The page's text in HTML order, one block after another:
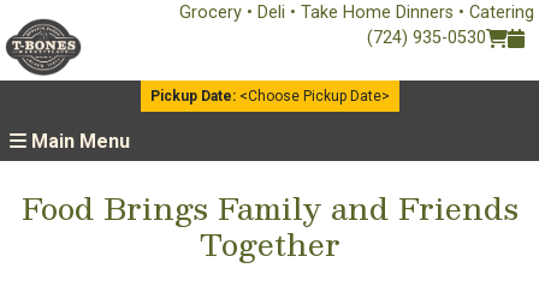
Grocery • Deli • Take Home Dinners • Catering
(724) 935-0530
Pickup Date: <Choose Pickup Date>
Main Menu
Food Brings Family and Friends
Together